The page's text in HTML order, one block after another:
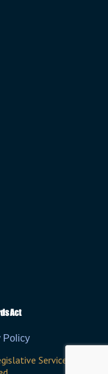
Policy
Services